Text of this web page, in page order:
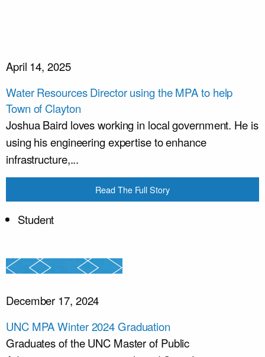
April 14, 2025
Water Resources Director using the MPA to help
Town of Clayton
Joshua Baird loves working in local government. He is
using his engineering expertise to enhance
infrastructure,...
Read The Full Story
Student
December 17, 2024
UNC MPA Winter 2024 Graduation
Graduates of the UNC Master of Public